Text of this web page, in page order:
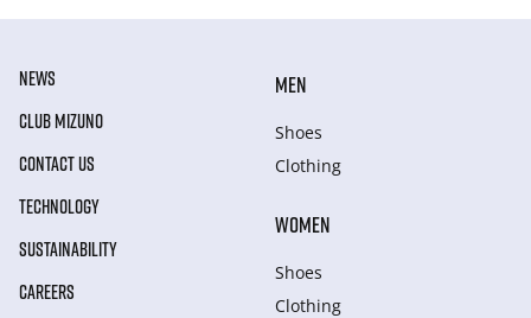
NEWS
CLUB MIZUNO
CONTACT US
TECHNOLOGY
SUSTAINABILITY
CAREERS
MEN
Shoes
Clothing
WOMEN
Shoes
Clothing